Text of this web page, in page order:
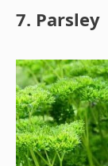
7. Parsley